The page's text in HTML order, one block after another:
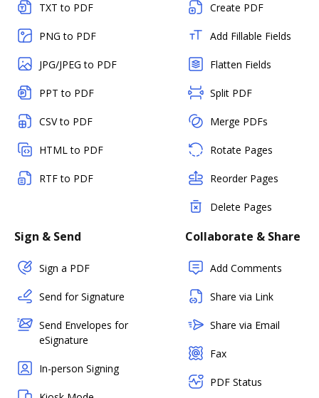
TXT to PDF
PNG to PDF
JPG/JPEG to PDF
PPT to PDF
CSV to PDF
HTML to PDF
RTF to PDF
Create PDF
Add Fillable Fields
Flatten Fields
Split PDF
Merge PDFs
Rotate Pages
Reorder Pages
Delete Pages
Sign & Send
Sign a PDF
Send for Signature
Send Envelopes for
eSignature
In-person Signing
Collaborate & Share
Add Comments
Share via Link
Share via Email
Fax
PDF Status